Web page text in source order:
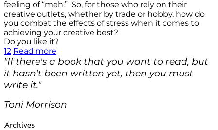
feeling of “meh.” So, for those who rely on their
creative outlets, whether by trade or hobby, how do
you combat the effects of stress when it comes to
achieving your creative best?
Do you like it?
12 Read more
"If there's a book that you want to read, but
it hasn't been written yet, then you must
write it."
Toni Morrison
Archives